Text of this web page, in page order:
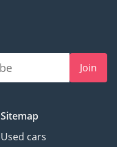
Join
Sitemap
Used cars